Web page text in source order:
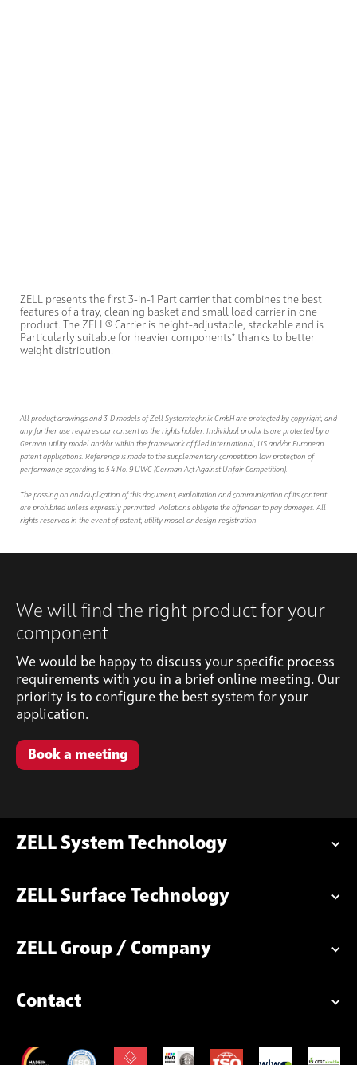
ZELL presents the first 3-in-1 Part carrier that combines the best
features of a tray, cleaning basket and small load carrier in one
product. The ZELL® Carrier is height-adjustable, stackable and is
Particularly suitable for heavier components* thanks to better
weight distribution.
All product drawings and 3-D models of Zell Systemtechnik GmbH are protected by copyright, and
any further use requires our consent as the rights holder. Individual products are protected by a
German utility model and/or within the framework of filed international, US and/or European
patent applications. Reference is made to the supplementary competition law protection of
performance according to § 4 No. 9 UWG (German Act Against Unfair Competition).
The passing on and duplication of this document, exploitation and communication of its content
are prohibited unless expressly permitted. Violations obligate the offender to pay damages. All
rights reserved in the event of patent, utility model or design registration.
We will find the right product for your
component
We would be happy to discuss your specific process
requirements with you in a brief online meeting. Our
priority is to configure the best system for your
application.
Book a meeting
ZELL System Technology
ZELL Surface Technology
ZELL Group / Company
Contact